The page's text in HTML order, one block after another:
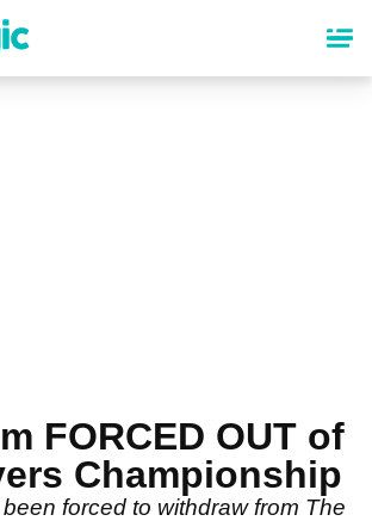
FORCED OUT of
Championship
forced to withdraw from The